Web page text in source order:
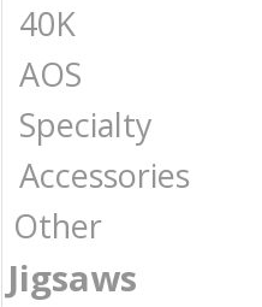
40K
AOS
Specialty
Accessories
Other
Jigsaws